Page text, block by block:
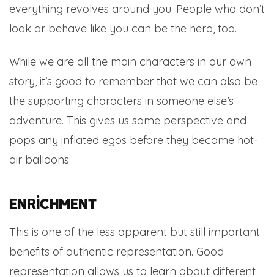
everything revolves around you. People who don’t
look or behave like you can be the hero, too.
While we are all the main characters in our own
story, it’s good to remember that we can also be
the supporting characters in someone else’s
adventure. This gives us some perspective and
pops any inflated egos before they become hot-
air balloons.
Enrichment
This is one of the less apparent but still important
benefits of authentic representation. Good
representation allows us to learn about different